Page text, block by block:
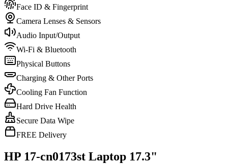
Face ID & Fingerprint
Camera Lenses & Sensors
Audio Input/Output
Wi-Fi & Bluetooth
Physical Buttons
Charging & Other Ports
Cooling Fan Function
Hard Drive Health
Secure Data Wipe
FREE Delivery
HP 17-cn0173st Laptop 17.3"